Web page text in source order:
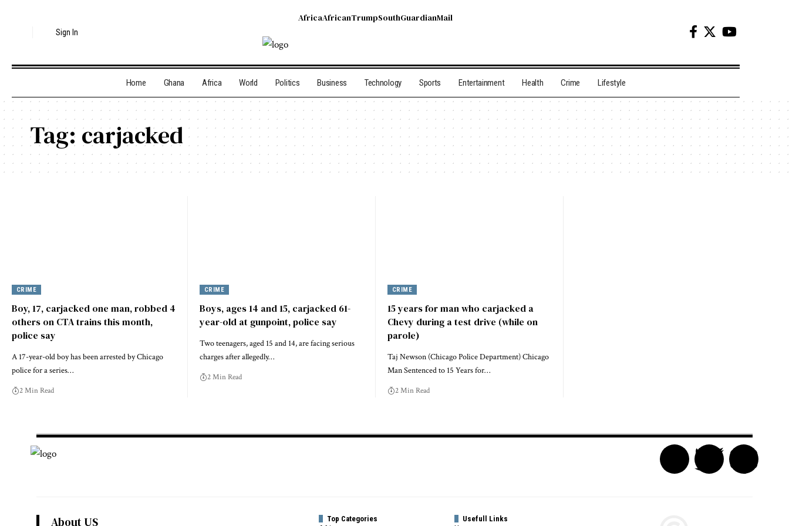
Sign In
AfricaAfricanTrumpSouthGuardianMail
Home Ghana Africa World Politics Business Technology Sports Entertainment Health Crime Lifestyle
Tag: carjacked
CRIME
Boy, 17, carjacked one man, robbed 4
others on CTA trains this month,
police say
A 17-year-old boy has been arrested by Chicago
police for a series…
2 Min Read
CRIME
Boys, ages 14 and 15, carjacked 61-
year-old at gunpoint, police say
Two teenagers, aged 15 and 14, are facing serious
charges after allegedly…
2 Min Read
CRIME
15 years for man who carjacked a
Chevy during a test drive (while on
parole)
Taj Newson (Chicago Police Department) Chicago
Man Sentenced to 15 Years for…
2 Min Read
About US Top Categories Usefull Links